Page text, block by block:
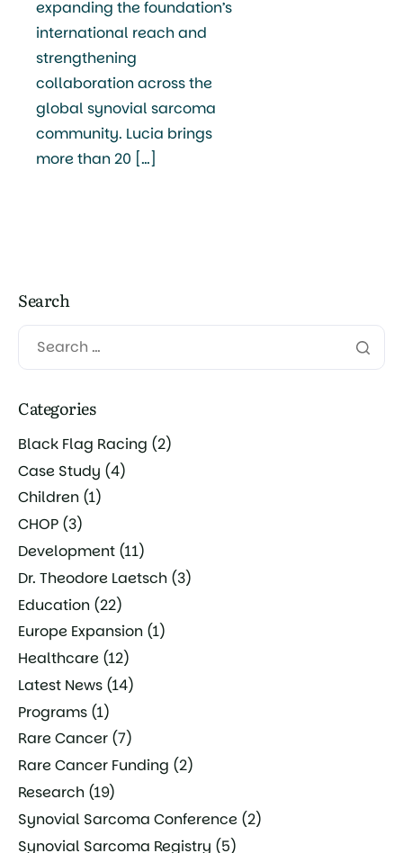
expanding the foundation’s
international reach and
strengthening
collaboration across the
global synovial sarcoma
community. Lucia brings
more than 20 […]
Search
Categories
Black Flag Racing (2)
Case Study (4)
Children (1)
CHOP (3)
Development (11)
Dr. Theodore Laetsch (3)
Education (22)
Europe Expansion (1)
Healthcare (12)
Latest News (14)
Programs (1)
Rare Cancer (7)
Rare Cancer Funding (2)
Research (19)
Synovial Sarcoma Conference (2)
Synovial Sarcoma Registry (5)